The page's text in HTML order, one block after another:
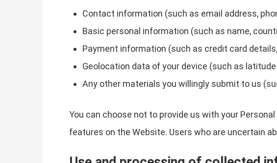
Contact information (such as email address,
Basic personal information (such as name,
Payment information (such as credit card
Geolocation data of your device (such as
Any other materials you willingly submit to us
You can choose not to provide us with your
features on the Website. Users who are uncertain